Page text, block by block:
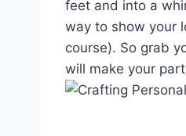
‌feet and into a
way to show your
course). ⁤So⁣ grab
will⁢ make ⁤your